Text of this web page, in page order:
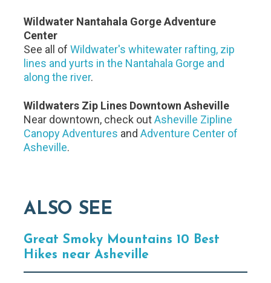
Wildwater Nantahala Gorge Adventure
Center
See all ofWildwater's whitewater rafting, zip
lines and yurts in the Nantahala Gorge and
along the river.
Wildwaters Zip Lines Downtown Asheville
Near downtown, check outAsheville Zipline
Canopy Adventures andAdventure Center of
Asheville.
ALSO SEE
Great Smoky Mountains 10 Best
Hikes near Asheville